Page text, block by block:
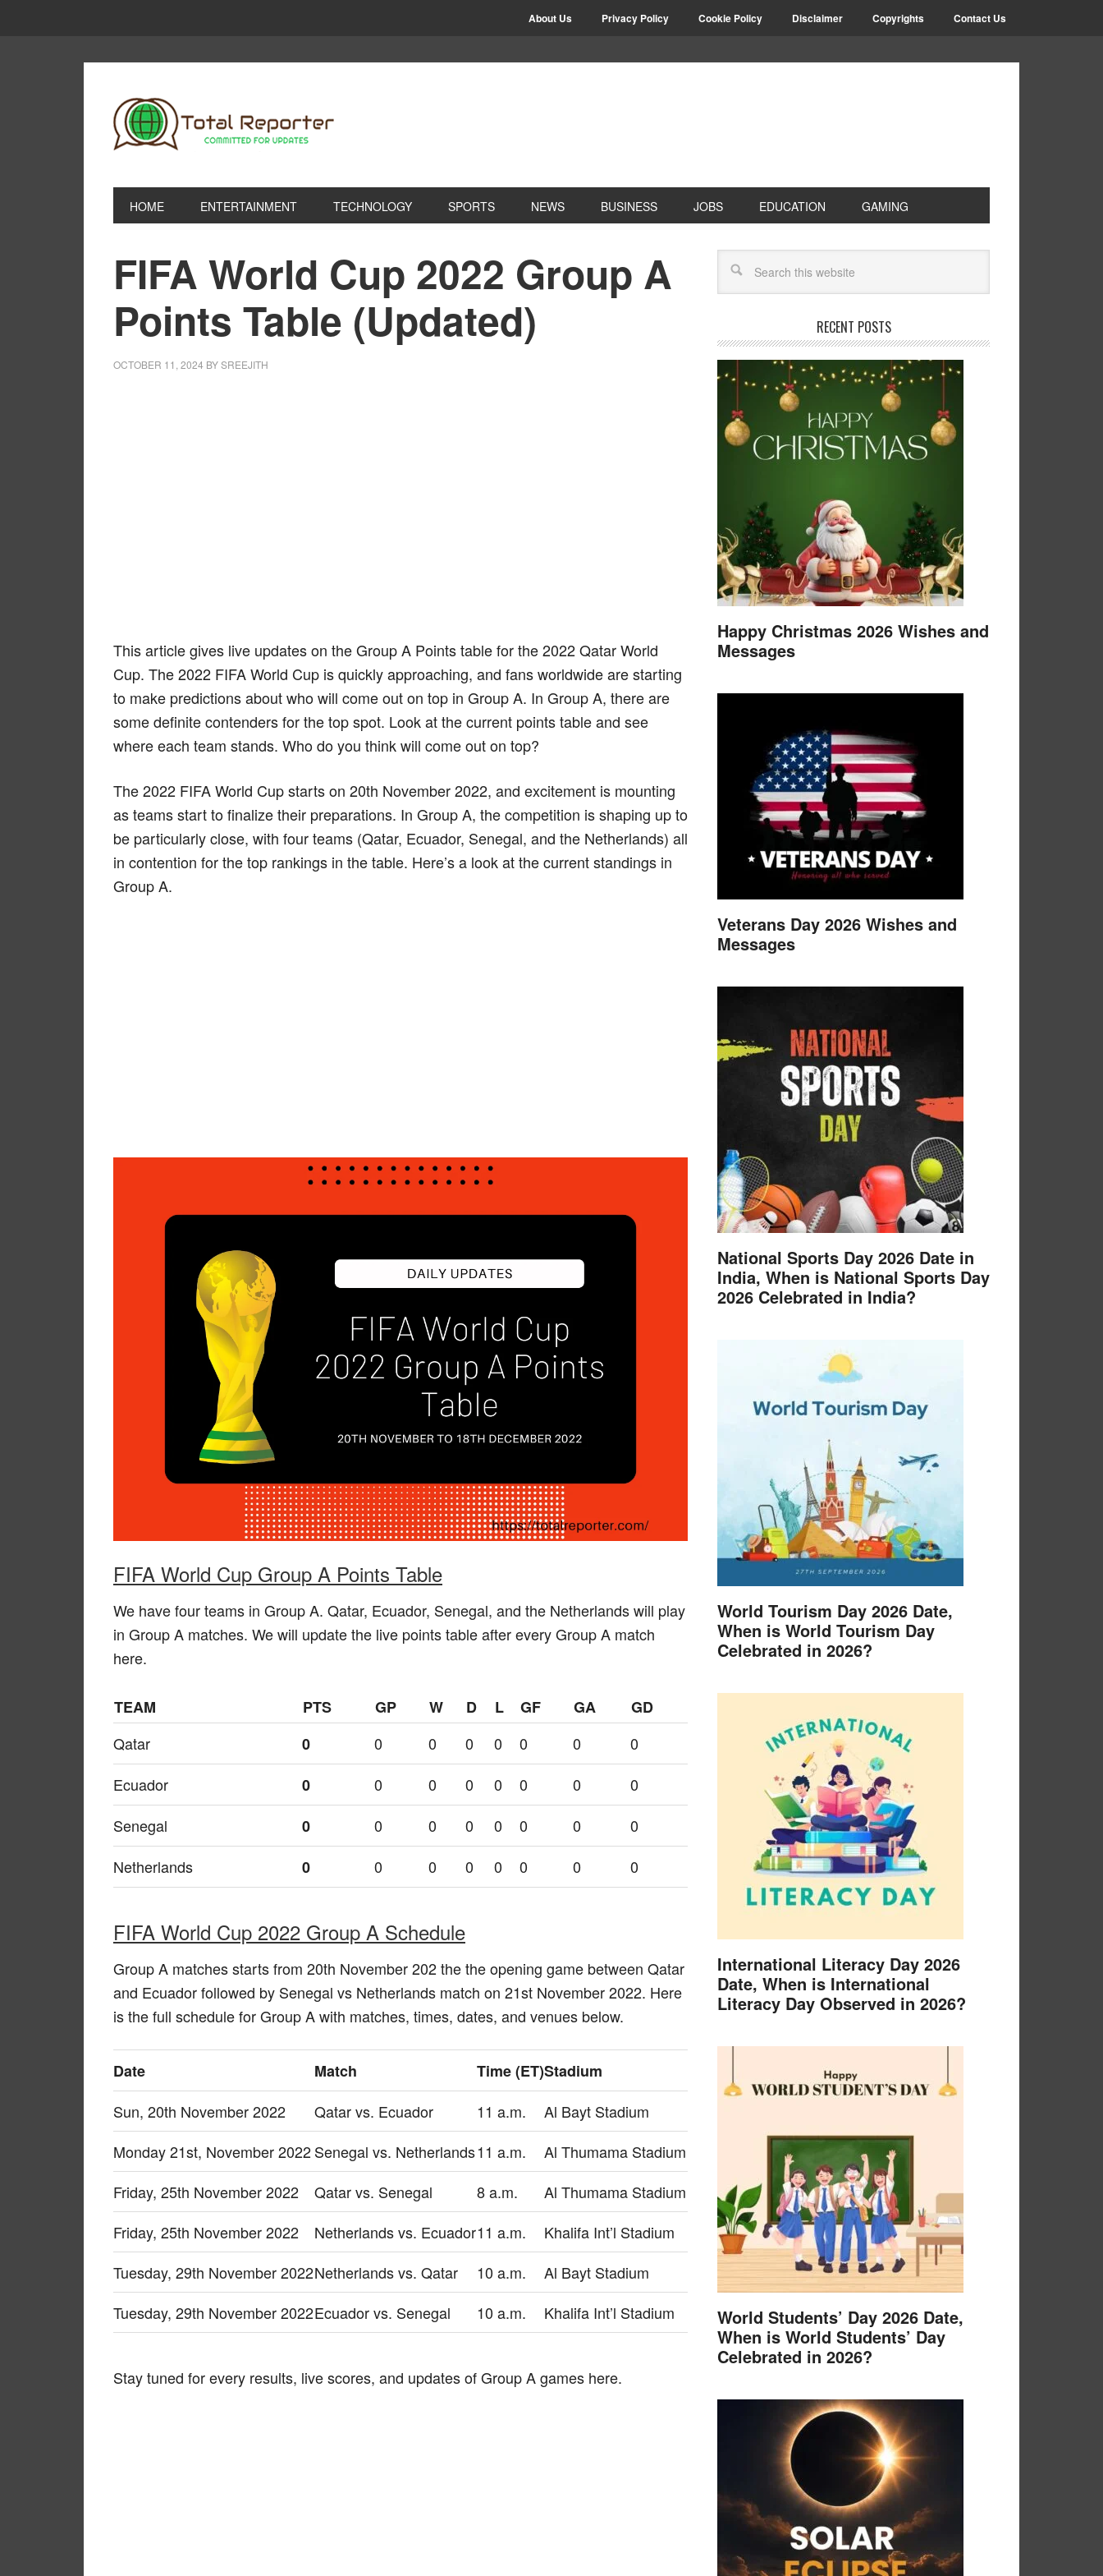
About Us Privacy Policy Cookie Policy Disclaimer Copyrights Contact Us
HOME ENTERTAINMENT TECHNOLOGY SPORTS NEWS BUSINESS JOBS EDUCATION GAMING
FIFA World Cup 2022 Group A
Points Table (Updated)
OCTOBER 11, 2024 BYSREEJITH
This article gives live updates on the Group A Points table for the 2022 Qatar World
Cup. The 2022 FIFA World Cup is quickly approaching, and fans worldwide are starting
to make predictions about who will come out on top in Group A. In Group A, there are
some definite contenders for the top spot. Look at the current points table and see
where each team stands. Who do you think will come out on top?
The 2022 FIFA World Cup starts on 20th November 2022, and excitement is mounting
as teams start to finalize their preparations. In Group A, the competition is shaping up to
be particularly close, with four teams (Qatar, Ecuador, Senegal, and the Netherlands) all
in contention for the top rankings in the table. Here’s a look at the current standings in
Group A.
FIFA World Cup Group A Points Table
We have four teams in Group A. Qatar, Ecuador, Senegal, and the Netherlands will play
in Group A matches. We will update the live points table after every Group A match
here.
TEAM PTS GP W D L GF GA
GD
Qatar
0 0 0 0 0 0 0
0
Ecuador
0 0 0 0 0 0 0
0
Senegal
0 0 0 0 0 0 0
0
Netherlands
0 0 0 0 0 0 0 0
FIFA World Cup 2022 Group A Schedule
Group A matches starts from 20th November 202 the the opening game between Qatar
and Ecuador followed by Senegal vs Netherlands match on 21st November 2022. Here
is the full schedule for Group A with matches, times, dates, and venues below.
Date Match Time (ET)Stadium
Sun, 20th November 2022
Qatar vs. Ecuador 11 a.m.
Al Bayt Stadium
Monday 21st, November 2022Senegal vs. Netherlands11 a.m.
Al Thumama Stadium
Friday, 25th November 2022
Qatar vs. Senegal 8 a.m.
Al Thumama Stadium
Friday, 25th November 2022
Netherlands vs. Ecuador11 a.m.
Khalifa Int’l Stadium
Tuesday, 29th November 2022Netherlands vs. Qatar 10 a.m.
Al Bayt Stadium
Tuesday, 29th November 2022Ecuador vs. Senegal 10 a.m. Khalifa Int’l Stadium
Stay tuned for every results, live scores, and updates of Group A games here.
RECENT POSTS
Happy Christmas 2026 Wishes and
Messages
Veterans Day 2026 Wishes and
Messages
National Sports Day 2026 Date in
India, When is National Sports Day
2026 Celebrated in India?
World Tourism Day 2026 Date,
When is World Tourism Day
Celebrated in 2026?
International Literacy Day 2026
Date, When is International
Literacy Day Observed in 2026?
World Students’ Day 2026 Date,
When is World Students’ Day
Celebrated in 2026?